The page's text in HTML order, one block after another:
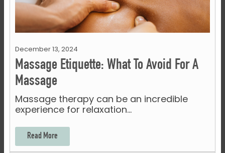
December 13, 2024
Massage Etiquette: What To Avoid For A
Massage
Massage therapy can be an incredible
experience for relaxation…
Read More